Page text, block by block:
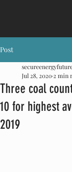
Post
Three coal
10 for highest
2019
Jul 28, 2020 2 min